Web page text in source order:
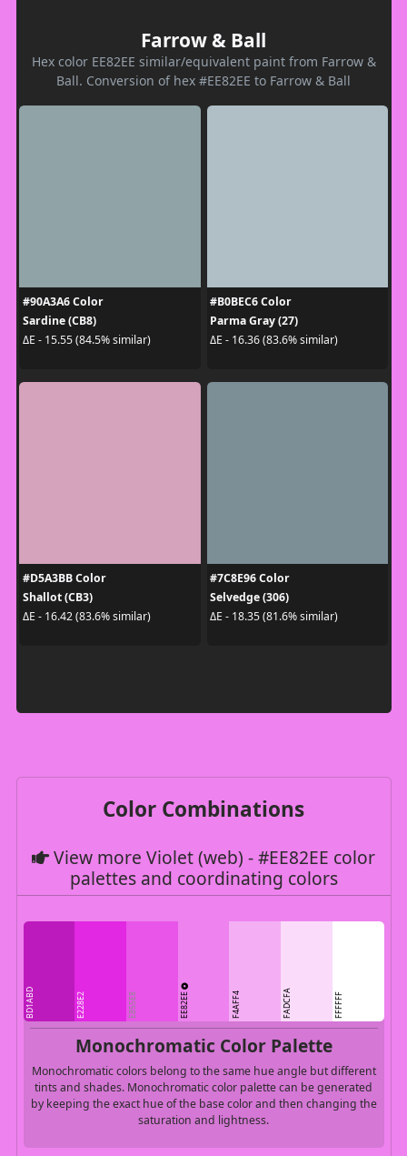
Farrow & Ball
Hex color EE82EE similar/equivalent paint from Farrow &
Ball. Conversion of hex #EE82EE to Farrow & Ball
#90A3A6 Color
Sardine (CB8)
ΔE - 15.55 (84.5% similar)
#B0BEC6 Color
Parma Gray (27)
ΔE - 16.36 (83.6% similar)
#D5A3BB Color
Shallot (CB3)
ΔE - 16.42 (83.6% similar)
#7C8E96 Color
Selvedge (306)
ΔE - 18.35 (81.6% similar)
Color Combinations
View more Violet (web) - #EE82EE color
palettes and coordinating colors
BD1ABD E228E2 E855E8 EE82EE F4AFF4 FADCFA FFFFFF
Monochromatic Color Palette
Monochromatic colors belong to the same hue angle but different
tints and shades. Monochromatic color palette can be generated
by keeping the exact hue of the base color and then changing the
saturation and lightness.